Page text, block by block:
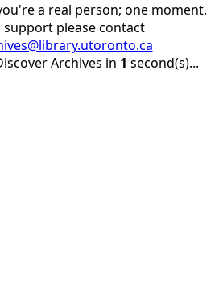
a real person; one moment.
support please contact
Archives in 1 second(s)...